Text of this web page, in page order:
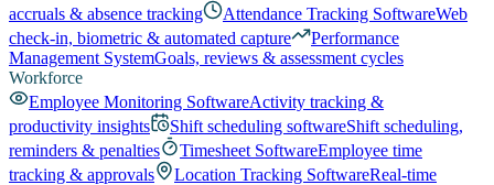
accruals & absence tracking
Attendance Tracking SoftwareWeb
check-in, biometric & automated capture
Performance
Management SystemGoals, reviews & assessment cycles
Workforce
Employee Monitoring SoftwareActivity tracking &
productivity insights
Shift scheduling softwareShift scheduling,
reminders & penalties
Timesheet SoftwareEmployee time
tracking & approvals
Location Tracking SoftwareReal-time